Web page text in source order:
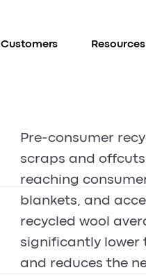
Customers Resources
Pre-consumer
scraps and
reaching
blankets, and
recycled wool
significantly
and reduces the